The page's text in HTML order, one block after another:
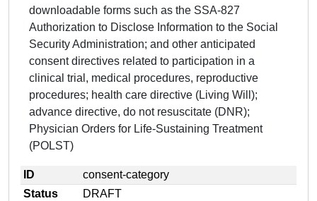
downloadable forms such as the SSA-827
Authorization to Disclose Information to the Social
Security Administration; and other anticipated
consent directives related to participation in a
clinical trial, medical procedures, reproductive
procedures; health care directive (Living Will);
advance directive, do not resuscitate (DNR);
Physician Orders for Life-Sustaining Treatment
(POLST)
ID
consent-category
Status
DRAFT